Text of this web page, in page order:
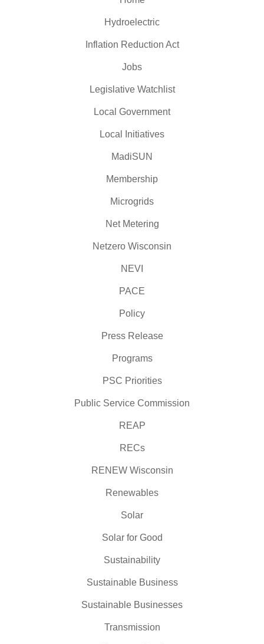
Hydroelectric
Inflation Reduction Act
Jobs
Legislative Watchlist
Local Government
Local Initiatives
MadiSUN
Membership
Microgrids
Net Metering
Netzero Wisconsin
NEVI
PACE
Policy
Press Release
Programs
PSC Priorities
Public Service Commission
REAP
RECs
RENEW Wisconsin
Renewables
Solar
Solar for Good
Sustainability
Sustainable Business
Sustainable Businesses
Transmission